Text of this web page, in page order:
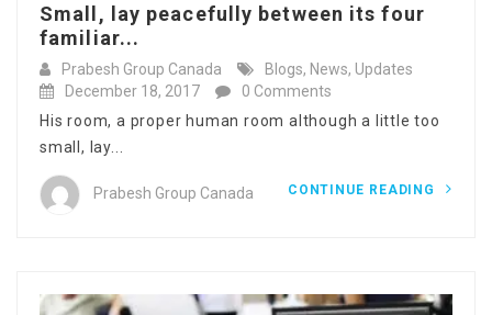
Small, lay peacefully between its four
familiar...
Prabesh Group Canada Blogs, News, Updates
December 18, 2017
0 Comments
His room, a proper human room although a little too
small, lay...
Prabesh Group Canada CONTINUE READING